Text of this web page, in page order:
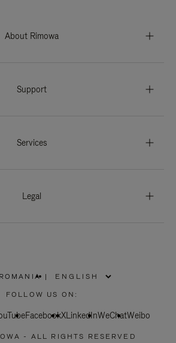
About Rimowa
Support
Services
Legal
ROMANIA
PLEASE
SELECT
COUNTRY
|
FOLLOW US ON:
FacebookXLinkedInWeChatWeibo
- ALL RIGHTS RESERVED